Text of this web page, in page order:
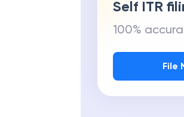
Self ITR
100%
File